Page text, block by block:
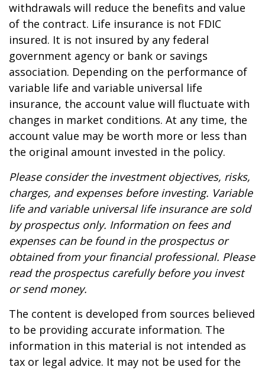
withdrawals will reduce the benefits and value
of the contract. Life insurance is not FDIC
insured. It is not insured by any federal
government agency or bank or savings
association. Depending on the performance of
variable life and variable universal life
insurance, the account value will fluctuate with
changes in market conditions. At any time, the
account value may be worth more or less than
the original amount invested in the policy.
Please consider the investment objectives, risks,
charges, and expenses before investing. Variable
life and variable universal life insurance are sold
by prospectus only. Information on fees and
expenses can be found in the prospectus or
obtained from your financial professional. Please
read the prospectus carefully before you invest
or send money.
The content is developed from sources believed
to be providing accurate information. The
information in this material is not intended as
tax or legal advice. It may not be used for the